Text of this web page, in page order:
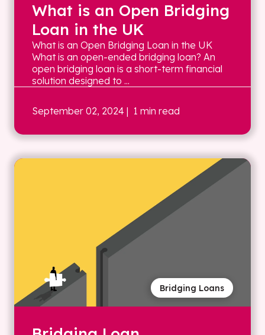
What is an Open Bridging
Loan in the UK
What is an Open Bridging Loan in the UK
What is an open-ended bridging loan? An
open bridging loan is a short-term financial
solution designed to ...
September 02, 2024 | 1 min read
Bridging Loans